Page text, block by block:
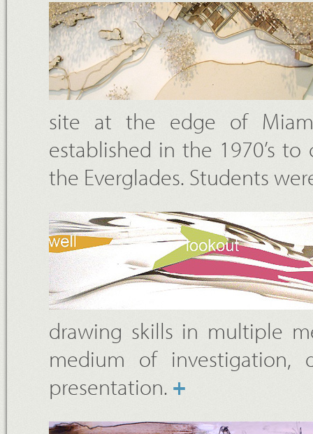
site at the edge of
established in the 1970’s
the Everglades. Students
drawing skills in multiple
medium of investigation,
presentation. +